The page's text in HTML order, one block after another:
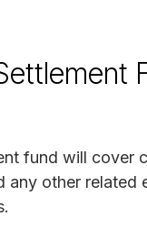
fund will cover
any other